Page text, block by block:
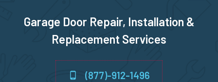
North Andover, MA
North Attleborough, MA
North Billerica, MA
Garage Door Repair, Installation &
Replacement Services
(877)-912-1496